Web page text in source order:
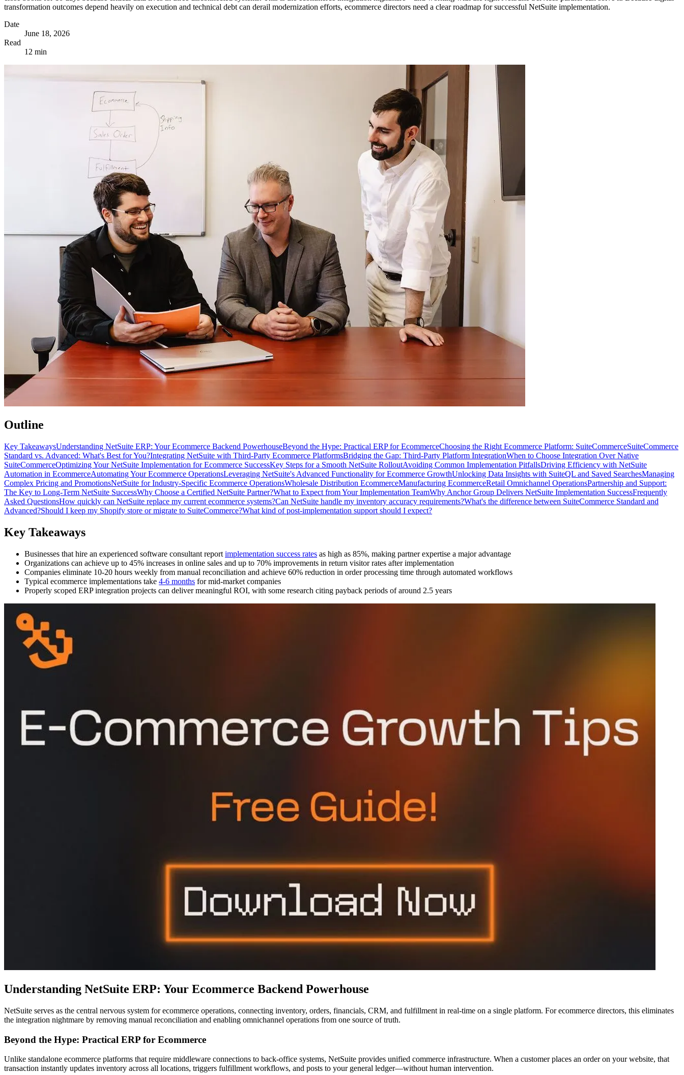
transformation outcomes depend heavily on execution and technical debt can derail modernization efforts, ecommerce directors need a clear roadmap for successful NetSuite implementation.
Date
June 18, 2026
Read
12 min
Outline
Key TakeawaysUnderstanding NetSuite ERP: Your Ecommerce Backend PowerhouseBeyond the Hype: Practical ERP for EcommerceChoosing the Right Ecommerce Platform: SuiteCommerceSuiteCommerce
Standard vs. Advanced: What's Best for You?Integrating NetSuite with Third-Party Ecommerce PlatformsBridging the Gap: Third-Party Platform IntegrationWhen to Choose Integration Over Native
SuiteCommerceOptimizing Your NetSuite Implementation for Ecommerce SuccessKey Steps for a Smooth NetSuite RolloutAvoiding Common Implementation PitfallsDriving Efficiency with NetSuite
Automation in EcommerceAutomating Your Ecommerce OperationsLeveraging NetSuite's Advanced Functionality for Ecommerce GrowthUnlocking Data Insights with SuiteQL and Saved SearchesManaging
Complex Pricing and PromotionsNetSuite for Industry-Specific Ecommerce OperationsWholesale Distribution EcommerceManufacturing EcommerceRetail Omnichannel OperationsPartnership and Support:
The Key to Long-Term NetSuite SuccessWhy Choose a Certified NetSuite Partner?What to Expect from Your Implementation TeamWhy Anchor Group Delivers NetSuite Implementation SuccessFrequently
Asked QuestionsHow quickly can NetSuite replace my current ecommerce systems?Can NetSuite handle my inventory accuracy requirements?What's the difference between SuiteCommerce Standard and
Advanced?Should I keep my Shopify store or migrate to SuiteCommerce?What kind of post-implementation support should I expect?
Key Takeaways
Businesses that hire an experienced software consultant report implementation success rates as high as 85%, making partner expertise a major advantage
Organizations can achieve up to 45% increases in online sales and up to 70% improvements in return visitor rates after implementation
Companies eliminate 10-20 hours weekly from manual reconciliation and achieve 60% reduction in order processing time through automated workflows
Typical ecommerce implementations take 4-6 months for mid-market companies
Properly scoped ERP integration projects can deliver meaningful ROI, with some research citing payback periods of around 2.5 years
Understanding NetSuite ERP: Your Ecommerce Backend Powerhouse
NetSuite serves as the central nervous system for ecommerce operations, connecting inventory, orders, financials, CRM, and fulfillment in real-time on a single platform. For ecommerce directors, this eliminates
the integration nightmare by removing manual reconciliation and enabling omnichannel operations from one source of truth.
Beyond the Hype: Practical ERP for Ecommerce
Unlike standalone ecommerce platforms that require middleware connections to back-office systems, NetSuite provides unified commerce infrastructure. When a customer places an order on your website, that
transaction instantly updates inventory across all locations, triggers fulfillment workflows, and posts to your general ledger—without human intervention.